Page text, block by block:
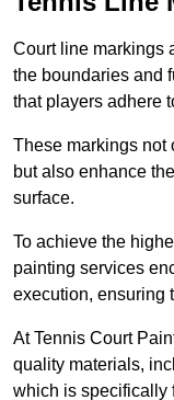
Court line markings
the boundaries and
that players adhere
These markings not
but also enhance
surface.
To achieve the
painting services
execution, ensuring
At Tennis Court
quality materials,
which is specifically